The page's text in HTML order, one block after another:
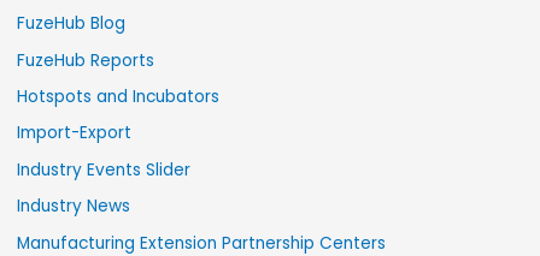
FuzeHub Blog
FuzeHub Reports
Hotspots and Incubators
Import-Export
Industry Events Slider
Industry News
Manufacturing Extension Partnership Centers